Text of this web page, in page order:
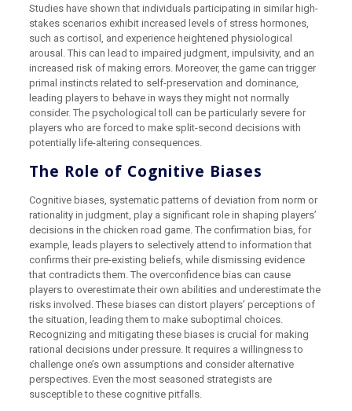
Studies have shown that individuals participating in similar high-
stakes scenarios exhibit increased levels of stress hormones,
such as cortisol, and experience heightened physiological
arousal. This can lead to impaired judgment, impulsivity, and an
increased risk of making errors. Moreover, the game can trigger
primal instincts related to self-preservation and dominance,
leading players to behave in ways they might not normally
consider. The psychological toll can be particularly severe for
players who are forced to make split-second decisions with
potentially life-altering consequences.
The Role of Cognitive Biases
Cognitive biases, systematic patterns of deviation from norm or
rationality in judgment, play a significant role in shaping players’
decisions in the chicken road game. The confirmation bias, for
example, leads players to selectively attend to information that
confirms their pre-existing beliefs, while dismissing evidence
that contradicts them. The overconfidence bias can cause
players to overestimate their own abilities and underestimate the
risks involved. These biases can distort players’ perceptions of
the situation, leading them to make suboptimal choices.
Recognizing and mitigating these biases is crucial for making
rational decisions under pressure. It requires a willingness to
challenge one’s own assumptions and consider alternative
perspectives. Even the most seasoned strategists are
susceptible to these cognitive pitfalls.